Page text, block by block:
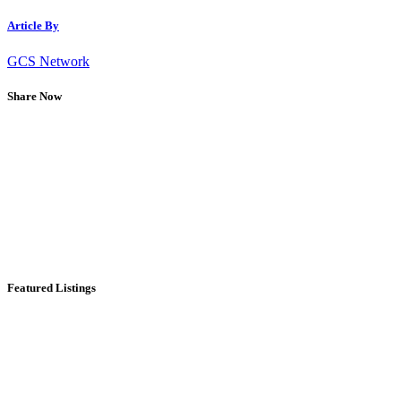
Article By
GCS Network
Share Now
Featured Listings